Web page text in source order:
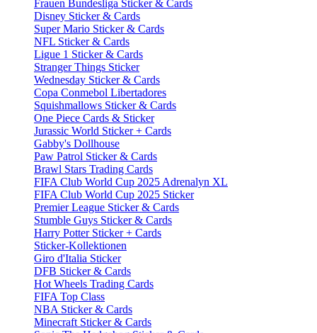
Frauen Bundesliga Sticker & Cards
Disney Sticker & Cards
Super Mario Sticker & Cards
NFL Sticker & Cards
Ligue 1 Sticker & Cards
Stranger Things Sticker
Wednesday Sticker & Cards
Copa Conmebol Libertadores
Squishmallows Sticker & Cards
One Piece Cards & Sticker
Jurassic World Sticker + Cards
Gabby's Dollhouse
Paw Patrol Sticker & Cards
Brawl Stars Trading Cards
FIFA Club World Cup 2025 Adrenalyn XL
FIFA Club World Cup 2025 Sticker
Premier League Sticker & Cards
Stumble Guys Sticker & Cards
Harry Potter Sticker + Cards
Sticker-Kollektionen
Giro d'Italia Sticker
DFB Sticker & Cards
Hot Wheels Trading Cards
FIFA Top Class
NBA Sticker & Cards
Minecraft Sticker & Cards